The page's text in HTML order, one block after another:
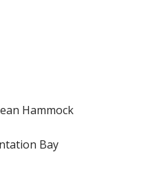
Hammock
Bay